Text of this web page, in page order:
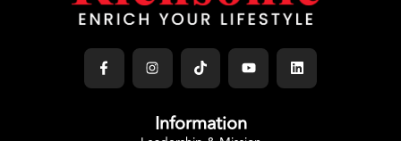
Information